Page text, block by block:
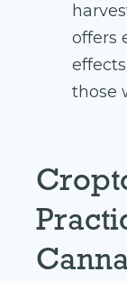
offers
those